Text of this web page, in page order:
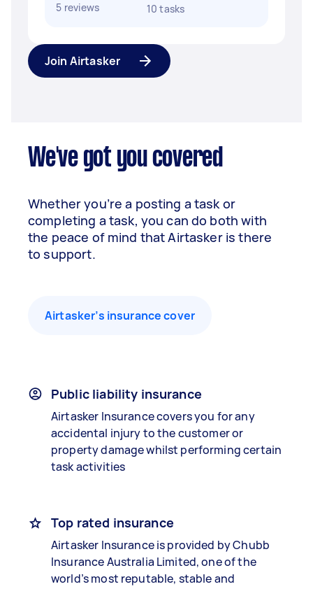
5 reviews
10 tasks
Join Airtasker
We've got you covered
Whether you’re a posting a task or
completing a task, you can do both with
the peace of mind that Airtasker is there
to support.
Airtasker’s insurance cover
Public liability insurance
Airtasker Insurance covers you for any
accidental injury to the customer or
property damage whilst performing certain
task activities
Top rated insurance
Airtasker Insurance is provided by Chubb
Insurance Australia Limited, one of the
world’s most reputable, stable and